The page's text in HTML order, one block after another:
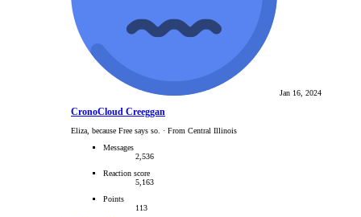
Jan 16, 2024
CronoCloud Creeggan
Eliza, because Free says so. · From Central Illinois
Messages
2,536
Reaction score
5,163
Points
113